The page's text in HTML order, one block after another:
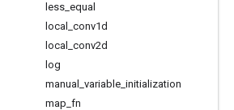
less equal
local
conv1d
local
conv2d
log
manual
variable initialization
map fn